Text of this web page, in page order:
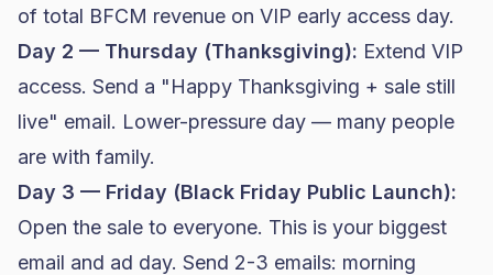
of total BFCM revenue on VIP early access day.
Day 2 — Thursday (Thanksgiving): Extend VIP
access. Send a "Happy Thanksgiving + sale still
live" email. Lower-pressure day — many people
are with family.
Day 3 — Friday (Black Friday Public Launch):
Open the sale to everyone. This is your biggest
email and ad day. Send 2-3 emails: morning